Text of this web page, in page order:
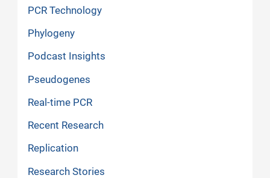
PCR Technology
Phylogeny
Podcast Insights
Pseudogenes
Real-time PCR
Recent Research
Replication
Research Stories